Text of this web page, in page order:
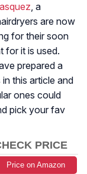
, a
are now
for their soon
for it is used.
prepared a
this article and
ones could
pick your fav
PRICE
Price on Amazon